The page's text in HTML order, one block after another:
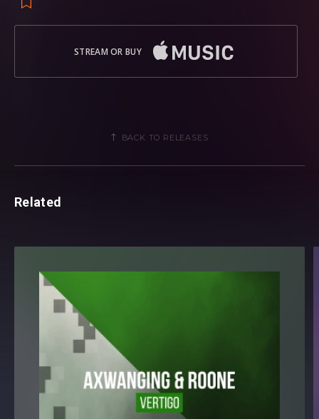
STREAM OR BUY
BACK TO RELEASES
Related